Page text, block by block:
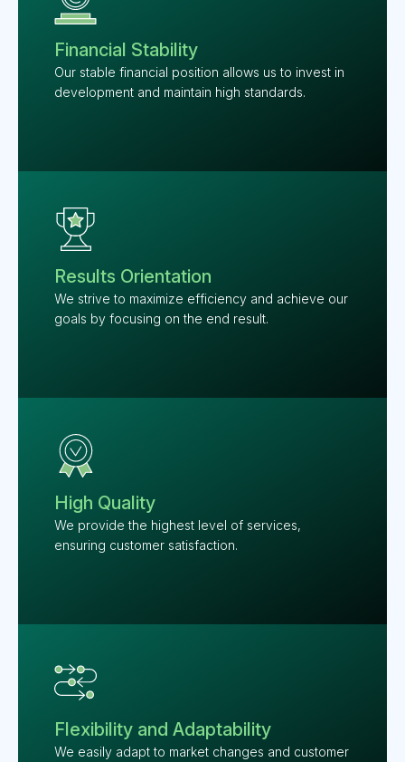
Financial Stability
Our stable financial position allows us to invest in
development and maintain high standards.
Results Orientation
We strive to maximize efficiency and achieve our
goals by focusing on the end result.
High Quality
We provide the highest level of services,
ensuring customer satisfaction.
Flexibility and Adaptability
We easily adapt to market changes and customer